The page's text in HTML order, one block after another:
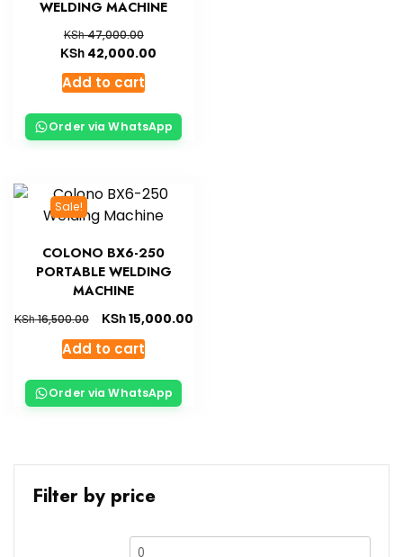
WELDING MACHINE
KSh47,000.00
KSh42,000.00
Add to cart
Order via WhatsApp
Sale!
COLONO BX6-250
PORTABLE WELDING
MACHINE
KSh16,500.00 KSh15,000.00
Add to cart
Order via WhatsApp
Filter by price